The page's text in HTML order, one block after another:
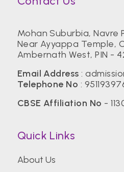
Mohan Suburbia, Navre
Near Ayyappa Temple,
Ambernath West, PIN -
Email Address :
Telephone No :
CBSE Affiliation No -
Quick Links
About Us